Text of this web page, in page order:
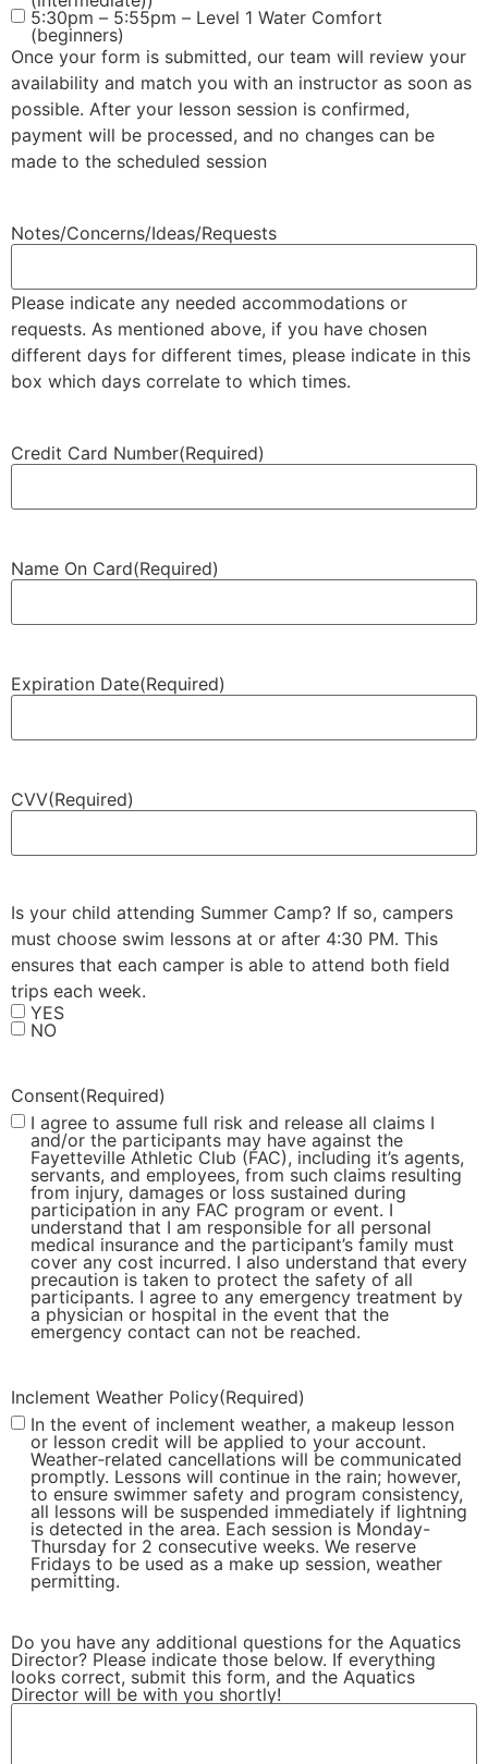
5:30pm – 5:55pm – Level 1 Water Comfort
(beginners)
Once your form is submitted, our team will review your
availability and match you with an instructor as soon as
possible. After your lesson session is confirmed,
payment will be processed, and no changes can be
made to the scheduled session
Notes/Concerns/Ideas/Requests
Please indicate any needed accommodations or
requests. As mentioned above, if you have chosen
different days for different times, please indicate in this
box which days correlate to which times.
Credit Card Number(Required)
Name On Card(Required)
Expiration Date(Required)
CVV(Required)
Is your child attending Summer Camp? If so, campers
must choose swim lessons at or after 4:30 PM. This
ensures that each camper is able to attend both field
trips each week.
YES
NO
Consent(Required)
I agree to assume full risk and release all claims I
and/or the participants may have against the
Fayetteville Athletic Club (FAC), including it’s agents,
servants, and employees, from such claims resulting
from injury, damages or loss sustained during
participation in any FAC program or event. I
understand that I am responsible for all personal
medical insurance and the participant’s family must
cover any cost incurred. I also understand that every
precaution is taken to protect the safety of all
participants. I agree to any emergency treatment by
a physician or hospital in the event that the
emergency contact can not be reached.
Inclement Weather Policy(Required)
In the event of inclement weather, a makeup lesson
or lesson credit will be applied to your account.
Weather‑related cancellations will be communicated
promptly. Lessons will continue in the rain; however,
to ensure swimmer safety and program consistency,
all lessons will be suspended immediately if lightning
is detected in the area. Each session is Monday-
Thursday for 2 consecutive weeks. We reserve
Fridays to be used as a make up session, weather
permitting.
Do you have any additional questions for the Aquatics
Director? Please indicate those below. If everything
looks correct, submit this form, and the Aquatics
Director will be with you shortly!